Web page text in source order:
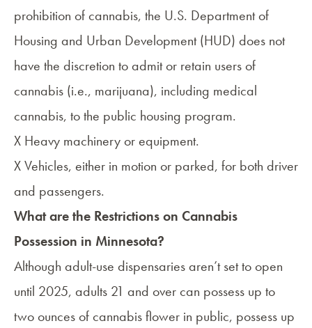
prohibition of cannabis, the U.S. Department of
Housing and Urban Development (HUD) does not
have the discretion to admit or retain users of
cannabis (i.e., marijuana), including medical
cannabis, to the public housing program.
X Heavy machinery or equipment.
X Vehicles, either in motion or parked, for both driver
and passengers.
What are the Restrictions on Cannabis
Possession in Minnesota?
Although adult-use dispensaries aren’t set to open
until 2025, adults 21 and over can possess up to
two ounces of cannabis flower in public, possess up